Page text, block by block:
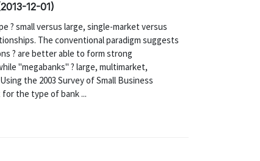
12-01)
? small versus large, single-market versus
The conventional paradigm suggests
? are better able to form strong
"megabanks" ? large, multimarket,
the 2003 Survey of Small Business
the type of bank ...